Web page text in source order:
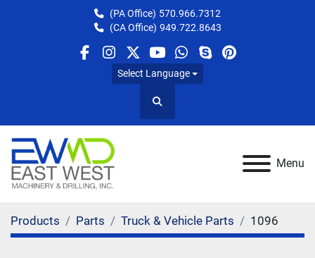
(PA Office) 570.966.7312
(CA Office) 949.722.8643
facebook
instagram
twitteryoutube
whatsapp
skypepinterest
Select Language
Search
Menu
Products Parts Truck & Vehicle Parts 1096